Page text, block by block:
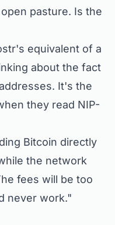
pasture. Is the
equivalent of a
about the fact
It's the
they read NIP-
Bitcoin directly
the network
fees will be too
never work."